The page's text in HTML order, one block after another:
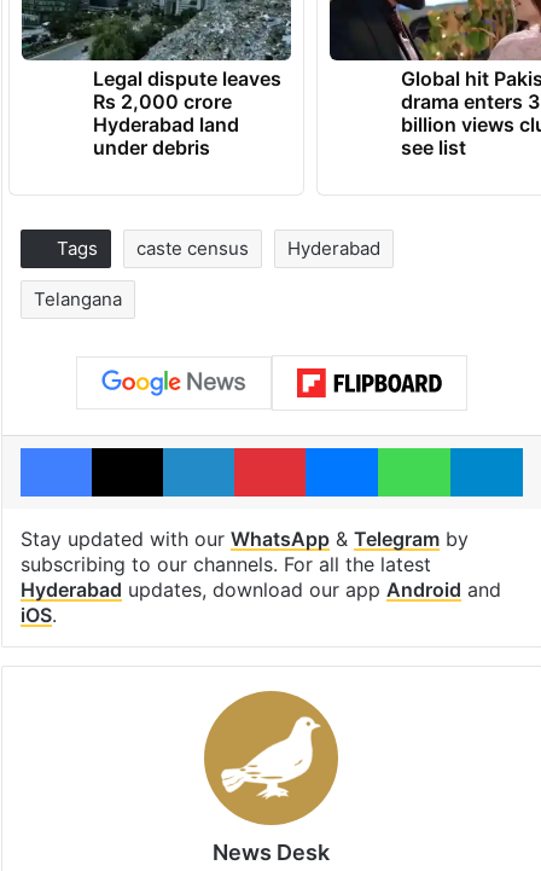
Legal dispute leaves
Rs 2,000 crore
Hyderabad land
under debris
Global hit
drama enters 3
billion views
see list
Tags caste census Hyderabad
Telangana
Facebook
X LinkedInPinterestMessengerWhatsApp
Stay updated with our WhatsApp& Telegramby
subscribing to our channels. For all the latest
Hyderabad updates, download our app Android and
iOS.
News Desk